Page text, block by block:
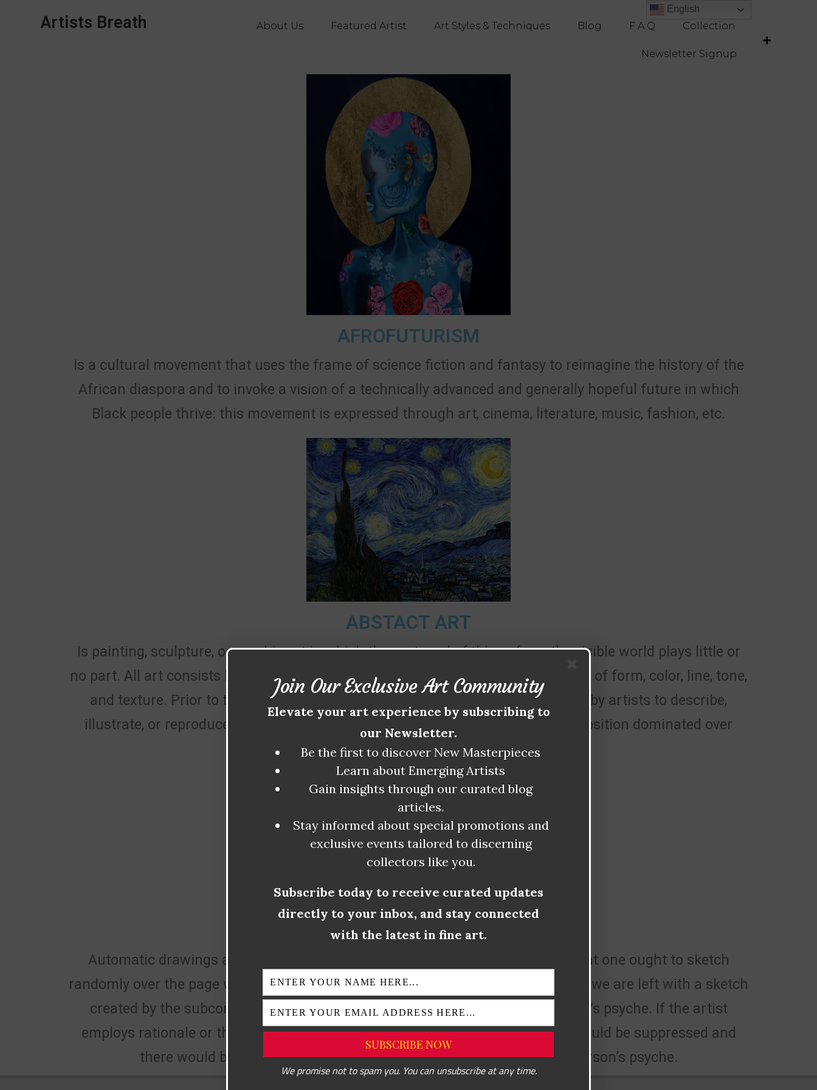
Artists Breath About Us Featured Artist Art Styles & Techniques Blog F.A.Q Collection
Newsletter Signup
AFROFUTURISM
Is a cultural movement that uses the frame of science fiction and fantasy to reimagine the history of the
African diaspora and to invoke a vision of a technically advanced and generally hopeful future in which
Black people thrive: this movement is expressed through art, cinema, literature, music, fashion, etc.
ABSTACT ART
Is painting, sculpture, or graphic art in which the portrayal of things from the visible world plays little or
no part. All art consists largely of elements that can be called abstract—elements of form, color, line, tone,
and texture. Prior to the 20th century these abstract elements were employed by artists to describe,
illustrate, or reproduce the world of nature and of human civilization—and exposition dominated over
expressive function.
AUTOMATIC DRAWING
Automatic drawings are defined as “conveying the subconscious”, implying that one ought to sketch
randomly over the page without any rational thought or control. As an end result, we are left with a sketch
created by the subconscious for the purpose of learning more about the artist’s psyche. If the artist
employs rationale or thought in their automatic drawings, the subconscious would be suppressed and
there would be no way to communicate with the deepest parts of a person’s psyche.
English
Join Our Exclusive Art Community
Elevate your art experience by subscribing to
our Newsletter.
Be the first to discover New Masterpieces
Learn about Emerging Artists
Gain insights through our curated blog
articles.
Stay informed about special promotions and
exclusive events tailored to discerning
collectors like you.
Subscribe today to receive curated updates
directly to your inbox, and stay connected
with the latest in fine art.
We promise not to spam you. You can unsubscribe at any time.
English